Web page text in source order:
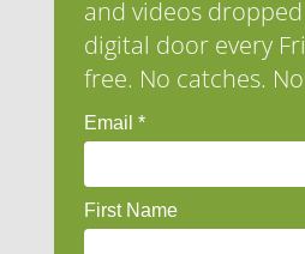
and videos
digital door every
free. No catches.